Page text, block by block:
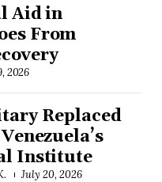
Aid in
From
2026
Replaced
Institute
July 20, 2026